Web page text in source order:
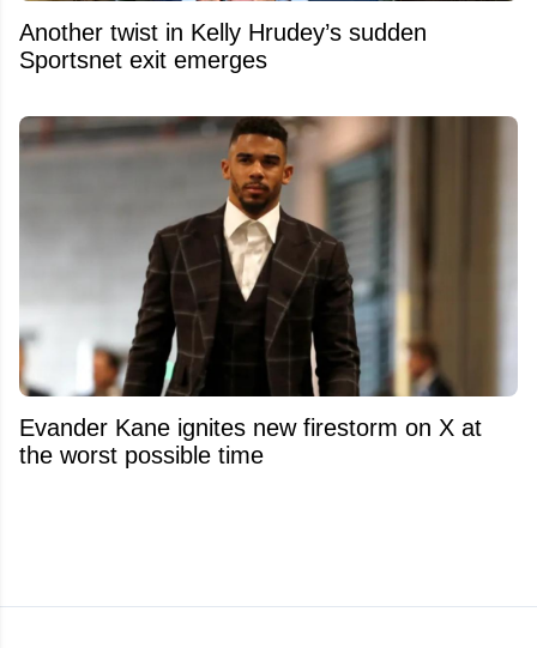
Another twist in Kelly Hrudey’s sudden
Sportsnet exit emerges
Evander Kane ignites new firestorm on X at
the worst possible time